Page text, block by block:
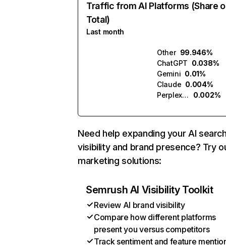
Traffic from AI Platforms (Share
Total)
Last month
Other 99.946%
ChatGPT 0.038%
Gemini 0.01%
Claude 0.004%
Perplexity
0.002%
Need help expanding your AI
visibility and brand presence? Try
marketing solutions:
Semrush AI Visibility Toolkit
Review AI brand visibility
Compare how different platforms
present you versus competitors
Track sentiment and feature